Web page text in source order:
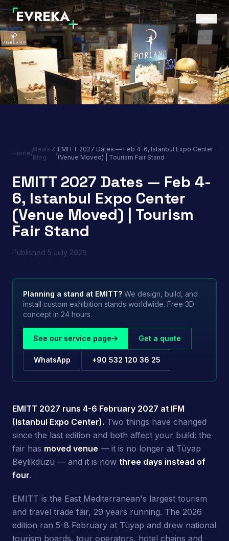
Home/
News &
Blog
/
EMITT 2027 Dates — Feb 4-6, Istanbul Expo Center
(Venue Moved) | Tourism Fair Stand
EMITT 2027 Dates — Feb 4-
6, Istanbul Expo Center
(Venue Moved) | Tourism
Fair Stand
Published 5 July 2026
Planning a stand at EMITT? We design, build, and
install custom exhibition stands worldwide. Free 3D
concept in 24 hours.
See our service page Get a quote
WhatsApp +90 532 120 36 25
EMITT 2027 runs 4-6 February 2027 at IFM
(Istanbul Expo Center). Two things have changed
since the last edition and both affect your build: the
fair has moved venue — it is no longer at Tüyap
Beylikdüzü — and it is now three days instead of
four.
EMITT is the East Mediterranean's largest tourism
and travel trade fair, 29 years running. The 2026
edition ran 5-8 February at Tüyap and drew national
tourism boards, tour operators, hotel chains and